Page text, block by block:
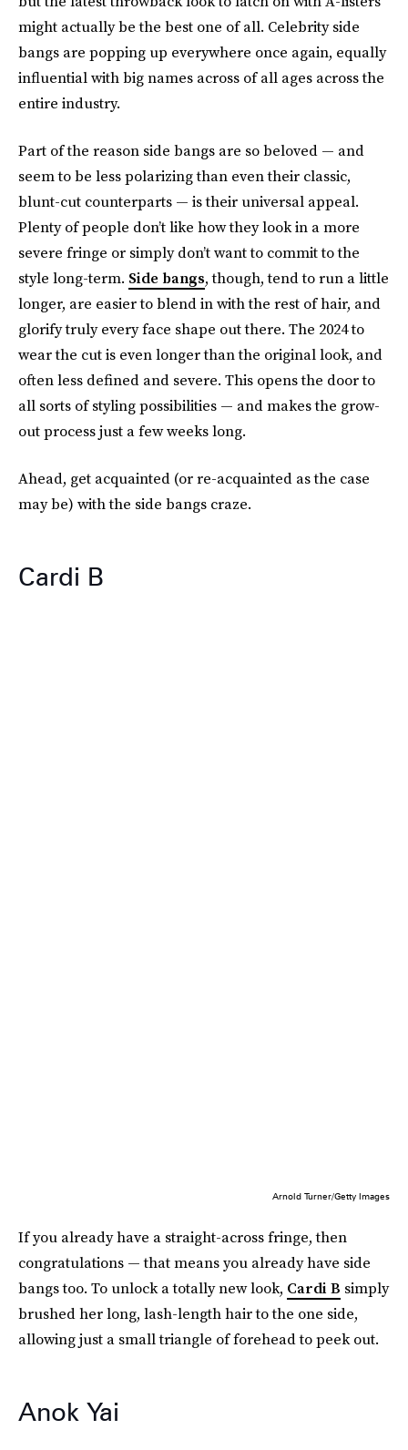
might actually be the best one of all. Celebrity side
bangs are popping up everywhere once again, equally
influential with big names across of all ages across the
entire industry.
Part of the reason side bangs are so beloved — and
seem to be less polarizing than even their classic,
blunt-cut counterparts — is their universal appeal.
Plenty of people don’t like how they look in a more
severe fringe or simply don’t want to commit to the
style long-term. Side bangs, though, tend to run a little
longer, are easier to blend in with the rest of hair, and
glorify truly every face shape out there. The 2024 to
wear the cut is even longer than the original look, and
often less defined and severe. This opens the door to
all sorts of styling possibilities — and makes the grow-
out process just a few weeks long.
Ahead, get acquainted (or re-acquainted as the case
may be) with the side bangs craze.
Cardi B
Arnold Turner/Getty Images
If you already have a straight-across fringe, then
congratulations — that means you already have side
bangs too. To unlock a totally new look, Cardi B simply
brushed her long, lash-length hair to the one side,
allowing just a small triangle of forehead to peek out.
Anok Yai